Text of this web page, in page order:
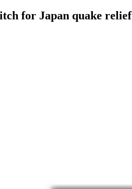
for Japan quake relief